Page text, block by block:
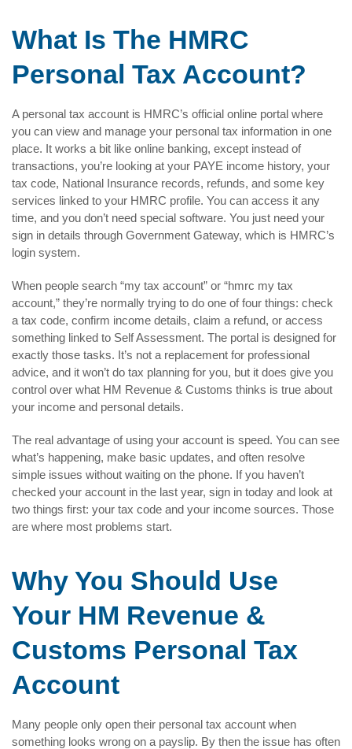
What Is The HMRC
Personal Tax Account?
A personal tax account is HMRC’s official online portal where
you can view and manage your personal tax information in one
place. It works a bit like online banking, except instead of
transactions, you’re looking at your PAYE income history, your
tax code, National Insurance records, refunds, and some key
services linked to your HMRC profile. You can access it any
time, and you don’t need special software. You just need your
sign in details through Government Gateway, which is HMRC’s
login system.
When people search “my tax account” or “hmrc my tax
account,” they’re normally trying to do one of four things: check
a tax code, confirm income details, claim a refund, or access
something linked to Self Assessment. The portal is designed for
exactly those tasks. It’s not a replacement for professional
advice, and it won’t do tax planning for you, but it does give you
control over what HM Revenue & Customs thinks is true about
your income and personal details.
The real advantage of using your account is speed. You can see
what’s happening, make basic updates, and often resolve
simple issues without waiting on the phone. If you haven’t
checked your account in the last year, sign in today and look at
two things first: your tax code and your income sources. Those
are where most problems start.
Why You Should Use
Your HM Revenue &
Customs Personal Tax
Account
Many people only open their personal tax account when
something looks wrong on a payslip. By then the issue has often